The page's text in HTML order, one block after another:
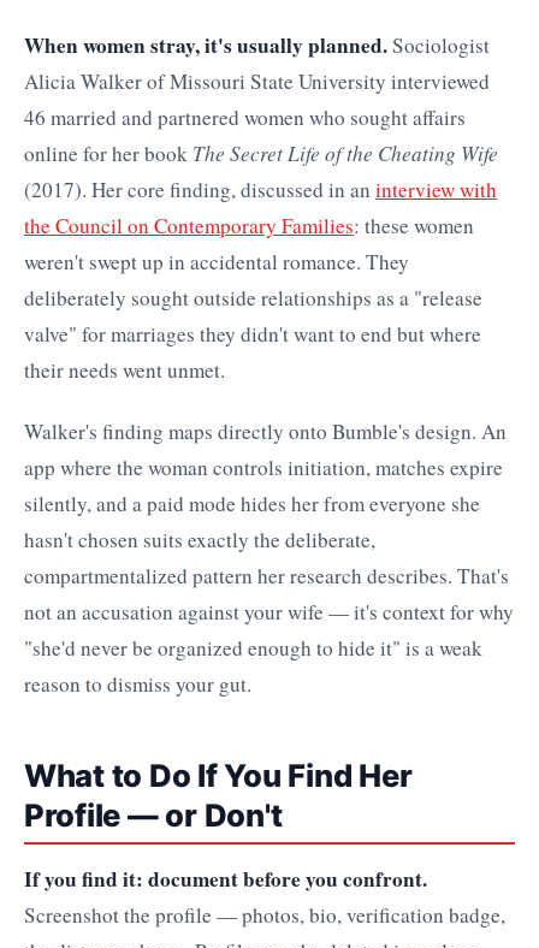
When women stray, it's usually planned.Sociologist
Alicia Walker of Missouri State University interviewed
46 married and partnered women who sought affairs
online for her book The Secret Life of the Cheating Wife
(2017). Her core finding, discussed in an interview with
the Council on Contemporary Families: these women
weren't swept up in accidental romance. They
deliberately sought outside relationships as a "release
valve" for marriages they didn't want to end but where
their needs went unmet.
Walker's finding maps directly onto Bumble's design. An
app where the woman controls initiation, matches expire
silently, and a paid mode hides her from everyone she
hasn't chosen suits exactly the deliberate,
compartmentalized pattern her research describes. That's
not an accusation against your wife — it's context for why
"she'd never be organized enough to hide it" is a weak
reason to dismiss your gut.
What to Do If You Find Her
Profile — or Don't
If you find it: document before you confront.
Screenshot the profile — photos, bio, verification badge,